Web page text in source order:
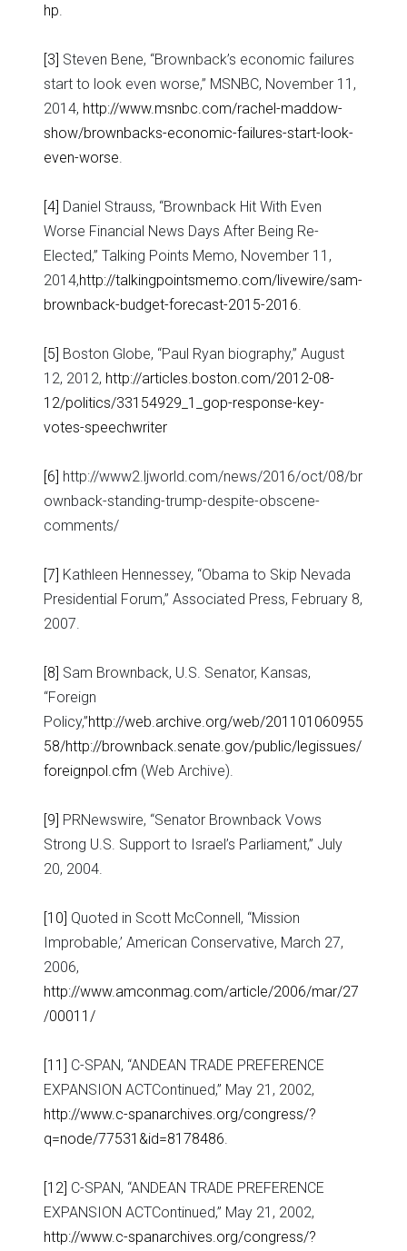
hp
[3] Steven Bene, “Brownback’s economic failures
start to look even worse,” MSNBC, November 11,
2014, http://www.msnbc.com/rachel-maddow-
show/brownbacks-economic-failures-start-look-
even-worse
[4] Daniel Strauss, “Brownback Hit With Even
Worse Financial News Days After Being Re-
Elected,” Talking Points Memo, November 11,
2014,http://talkingpointsmemo.com/livewire/sam-
brownback-budget-forecast-2015-2016
[5] Boston Globe, “Paul Ryan biography,” August
12, 2012, http://articles.boston.com/2012-08-
12/politics/33154929_1_gop-response-key-
votes-speechwriter
[6] http://www2.ljworld.com/news/2016/oct/08/br
ownback-standing-trump-despite-obscene-
comments/
[7] Kathleen Hennessey, “Obama to Skip Nevada
Presidential Forum,” Associated Press, February 8,
2007.
[8] Sam Brownback, U.S. Senator, Kansas,
“Foreign
Policy,”http://web.archive.org/web/201101060955
58/http://brownback.senate.gov/public/legissues/
foreignpol.cfm (Web Archive).
[9] PRNewswire, “Senator Brownback Vows
Strong U.S. Support to Israel’s Parliament,” July
20, 2004.
[10] Quoted in Scott McConnell, “Mission
Improbable,’ American Conservative, March 27,
2006,
http://www.amconmag.com/article/2006/mar/27
/00011/
[11] C-SPAN, “ANDEAN TRADE PREFERENCE
EXPANSION ACTContinued,” May 21, 2002,
http://www.c-spanarchives.org/congress/?
q=node/77531&id=8178486
[12] C-SPAN, “ANDEAN TRADE PREFERENCE
EXPANSION ACTContinued,” May 21, 2002,
http://www.c-spanarchives.org/congress/?